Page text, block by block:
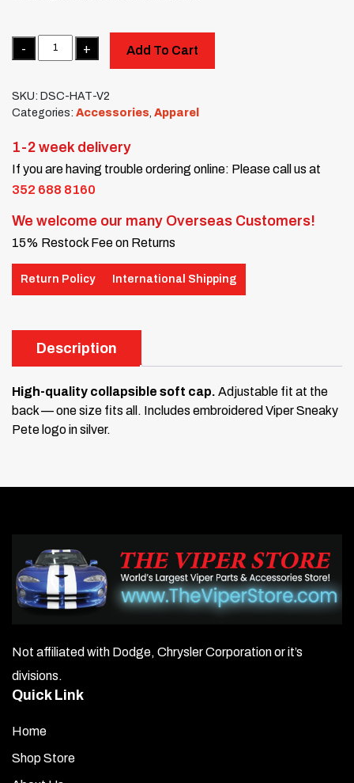
Quantity
Add To Cart
SKU: DSC-HAT-V2
Categories: Accessories Apparel
1-2 week delivery
If you are having trouble ordering online: Please call us at
352 688 8160
We welcome our many Overseas Customers!
15% Restock Fee on Returns
Return Policy International Shipping
Description
High-quality collapsible soft cap. Adjustable fit at the
back — one size fits all. Includes embroidered Viper Sneaky
Pete logo in silver.
Not affiliated with Dodge, Chrysler Corporation or it’s
divisions.
Quick Link
Home
Shop Store